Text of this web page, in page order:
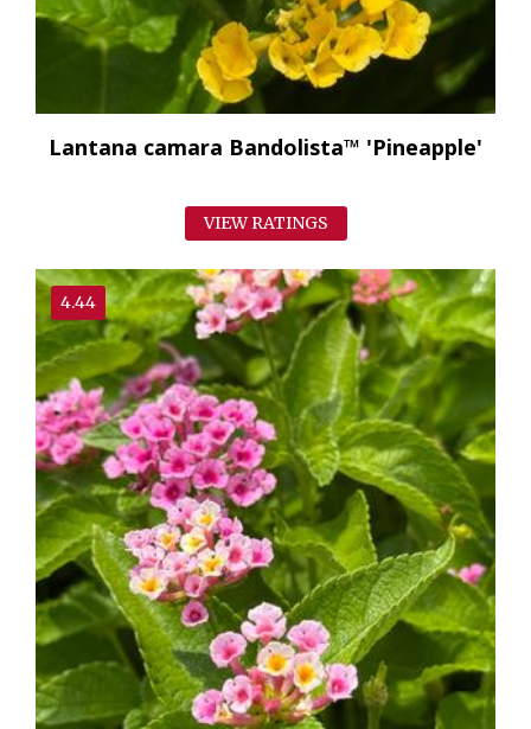
Lantana camara Bandolista™ 'Pineapple'
VIEW RATINGS
4.44